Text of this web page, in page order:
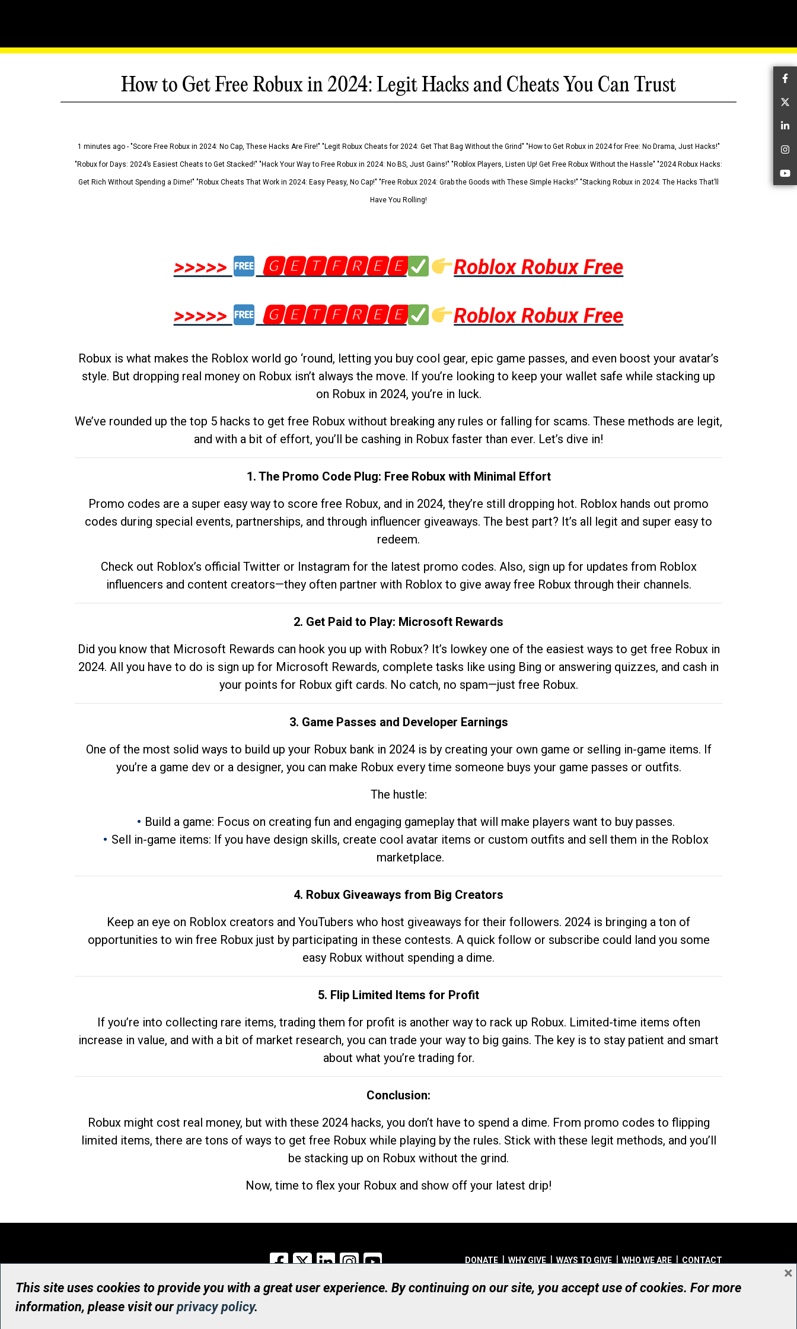
How to Get Free Robux in 2024: Legit Hacks and Cheats You Can Trust
1 minutes ago - "Score Free Robux in 2024: No Cap, These Hacks Are Fire!" "Legit Robux Cheats for 2024: Get That Bag Without the Grind" "How to Get Robux in 2024 for Free: No Drama, Just Hacks!"
"Robux for Days: 2024’s Easiest Cheats to Get Stacked!" "Hack Your Way to Free Robux in 2024: No BS, Just Gains!" "Roblox Players, Listen Up! Get Free Robux Without the Hassle" "2024 Robux Hacks:
Get Rich Without Spending a Dime!" "Robux Cheats That Work in 2024: Easy Peasy, No Cap!" "Free Robux 2024: Grab the Goods with These Simple Hacks!" "Stacking Robux in 2024: The Hacks That’ll
Have You Rolling!
>>>>> 🅶🅴🆃🅵🆁🅴🅴
Roblox Robux Free
>>>>>
🅶🅴🆃🅵🆁🅴🅴 Roblox Robux Free
Robux is what makes the Roblox world go ‘round, letting you buy cool gear, epic game passes, and even boost your avatar’s
style. But dropping real money on Robux isn’t always the move. If you’re looking to keep your wallet safe while stacking up
on Robux in 2024, you’re in luck.
We’ve rounded up the top 5 hacks to get free Robux without breaking any rules or falling for scams. These methods are legit,
and with a bit of effort, you’ll be cashing in Robux faster than ever. Let’s dive in!
1. The Promo Code Plug: Free Robux with Minimal Effort
Promo codes are a super easy way to score free Robux, and in 2024, they’re still dropping hot. Roblox hands out promo
codes during special events, partnerships, and through influencer giveaways. The best part? It’s all legit and super easy to
redeem.
Check out Roblox’s official Twitter or Instagram for the latest promo codes. Also, sign up for updates from Roblox
influencers and content creators—they often partner with Roblox to give away free Robux through their channels.
2. Get Paid to Play: Microsoft Rewards
Did you know that Microsoft Rewards can hook you up with Robux? It’s lowkey one of the easiest ways to get free Robux in
2024. All you have to do is sign up for Microsoft Rewards, complete tasks like using Bing or answering quizzes, and cash in
your points for Robux gift cards. No catch, no spam—just free Robux.
3. Game Passes and Developer Earnings
One of the most solid ways to build up your Robux bank in 2024 is by creating your own game or selling in-game items. If
you’re a game dev or a designer, you can make Robux every time someone buys your game passes or outfits.
The hustle:
Build a game: Focus on creating fun and engaging gameplay that will make players want to buy passes.
Sell in-game items: If you have design skills, create cool avatar items or custom outfits and sell them in the Roblox
marketplace.
4. Robux Giveaways from Big Creators
Keep an eye on Roblox creators and YouTubers who host giveaways for their followers. 2024 is bringing a ton of
opportunities to win free Robux just by participating in these contests. A quick follow or subscribe could land you some
easy Robux without spending a dime.
5. Flip Limited Items for Profit
If you’re into collecting rare items, trading them for profit is another way to rack up Robux. Limited-time items often
increase in value, and with a bit of market research, you can trade your way to big gains. The key is to stay patient and smart
about what you’re trading for.
Conclusion:
Robux might cost real money, but with these 2024 hacks, you don’t have to spend a dime. From promo codes to flipping
limited items, there are tons of ways to get free Robux while playing by the rules. Stick with these legit methods, and you’ll
be stacking up on Robux without the grind.
Now, time to flex your Robux and show off your latest drip!
Facebook
X LinkedInInstagram DONATE WHY GIVE WAYS TO GIVE WHO WE ARE CONTACT
© UHN Foundation, all rights reserved
Registered Canadian Charitable Organization Number: 12386 4068 RR0001
This site uses cookies to provide you with a great user experience. By continuing on our site, you accept use of cookies. For more
information, please visit ourprivacy policy.
×